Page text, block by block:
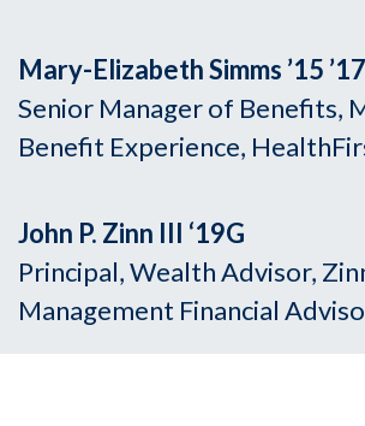
Mary-Elizabeth Simms ’15
Senior Manager of Benefits,
Benefit Experience,
John P. Zinn III ‘19G
Principal, Wealth Advisor,
Management Financial